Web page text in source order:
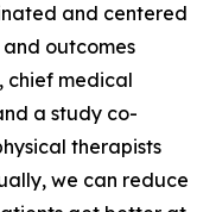
and centered
outcomes
chief medical
a study co-
therapists
we can reduce